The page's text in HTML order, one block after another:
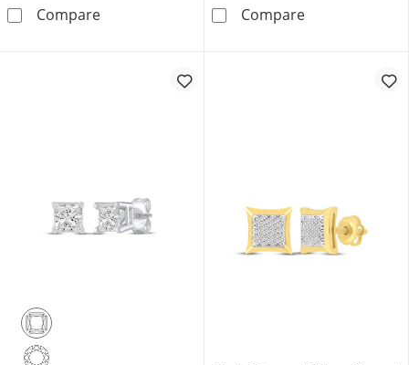
CompareMen's Circle Stud Earrings Black Ion-Plated
CompareDiamond